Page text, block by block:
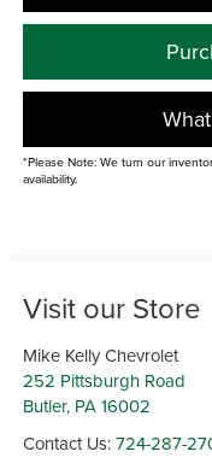
*Please Note: We turn our
availability.
Visit our Store
Mike Kelly Chevrolet
252 Pittsburgh Road
Butler, PA 16002
Contact Us:724-287-